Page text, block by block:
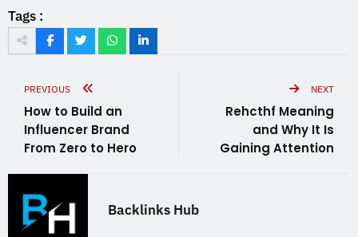
Tags :
PREVIOUS
How to Build an
Influencer Brand
From Zero to Hero
NEXT
Rehcthf Meaning
and Why It Is
Gaining Attention
Backlinks Hub